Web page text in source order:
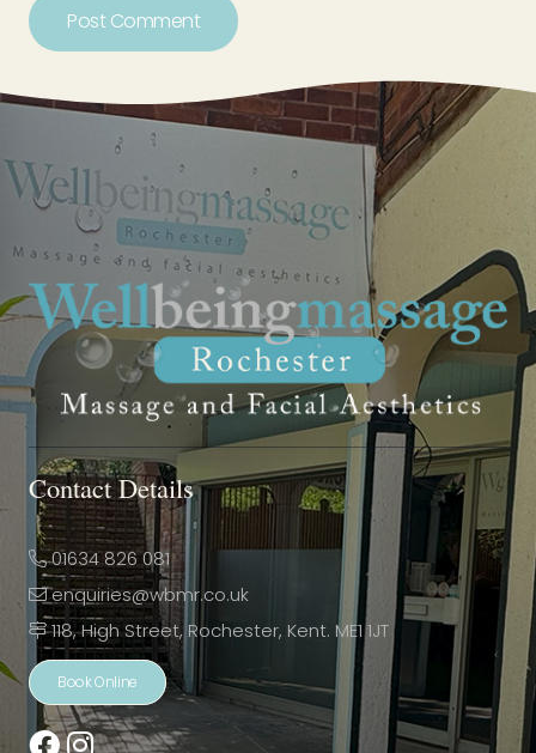
Post Comment
Contact Details
01634 826 081
enquiries@wbmr.co.uk
118, High Street, Rochester, Kent. ME1 1JT
Book Online